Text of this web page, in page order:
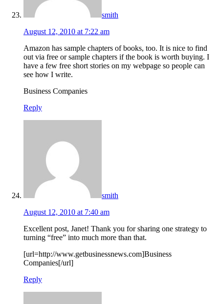
smith
August 12, 2010 at 7:22 am
Amazon has sample chapters of books, too. It is nice to find
out via free or sample chapters if the book is worth buying. I
have a few free short stories on my webpage so people can
see how I write.
Business Companies
Reply
smith
August 12, 2010 at 7:40 am
Excellent post, Janet! Thank you for sharing one strategy to
turning “free” into much more than that.
[url=http://www.getbusinessnews.com]Business
Companies[/url]
Reply